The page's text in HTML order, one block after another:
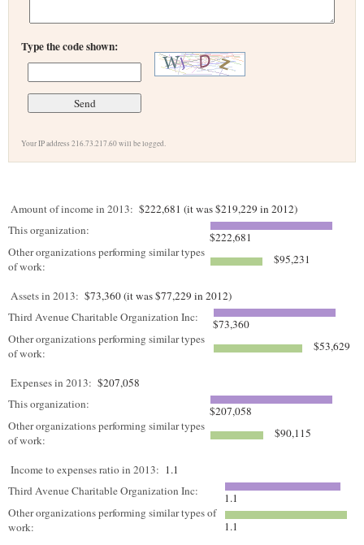
Type the code shown:
Your IP address 216.73.217.60 will be logged.
Amount of income in 2013: $222,681 (it was $219,229 in 2012)
This organization:
$222,681
Other organizations performing similar types
of work:
$95,231
Assets in 2013: $73,360 (it was $77,229 in 2012)
Third Avenue Charitable Organization Inc:
$73,360
Other organizations performing similar types
of work:
$53,629
Expenses in 2013: $207,058
This organization:
$207,058
Other organizations performing similar types
of work:
$90,115
Income to expenses ratio in 2013: 1.1
Third Avenue Charitable Organization Inc:
1.1
Other organizations performing similar types of
work:
1.1